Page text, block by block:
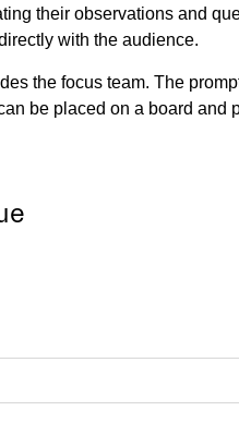
their observations and
with the audience.
the focus team. The
be placed on a board and